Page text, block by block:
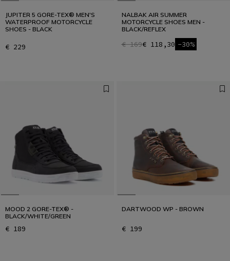
JUPITER 5 GORE-TEX® MEN'S
WATERPROOF MOTORCYCLE
SHOES - BLACK
€ 229
NALBAK AIR SUMMER
MOTORCYCLE SHOES MEN -
BLACK/REFLEX
€ 169€ 118,30 -30%
MOOD 2 GORE-TEX® -
BLACK/WHITE/GREEN
€ 189
DARTWOOD WP - BROWN
€ 199